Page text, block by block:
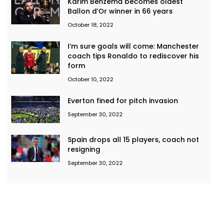
Ballon d’Or winner in 66 years
October 18, 2022
I’m sure goals will come: Manchester
coach tips Ronaldo to rediscover his
form
October 10, 2022
Everton fined for pitch invasion
September 30, 2022
Spain drops all 15 players, coach not
resigning
September 30, 2022